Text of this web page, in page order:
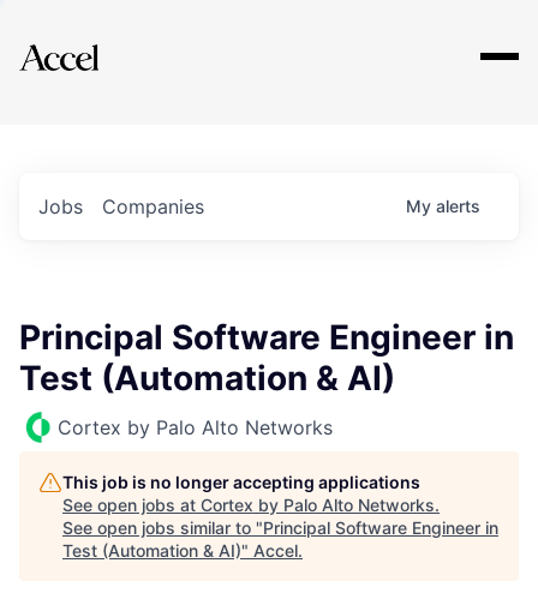
Explore
Jobs Companies My alerts
Principal Software Engineer in
Test (Automation & AI)
Cortex by Palo Alto Networks
This job is no longer accepting applications
See open jobs at Cortex by Palo Alto Networks.
See open jobs similar to "Principal Software Engineer in
Test (Automation & AI)" Accel.